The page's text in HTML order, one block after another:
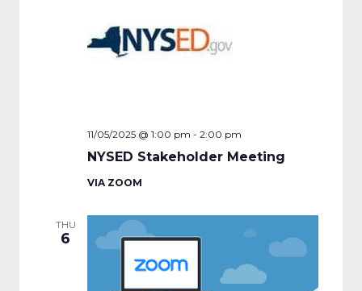
NYSED Stakeholder Meeting
11/05/2025 @ 1:00 pm - 2:00 pm
VIA ZOOM
THU
6